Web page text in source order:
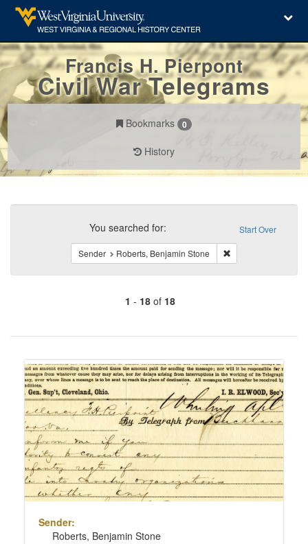
Francis H. Pierpont
Civil War Telegrams
Bookmarks 0
History
Search
Constraints Start Over
You searched for:
Sender Roberts, Benjamin Stone
1 - 18of 18
of
to
display
page
Search
Results
Sender:
Roberts, Benjamin Stone